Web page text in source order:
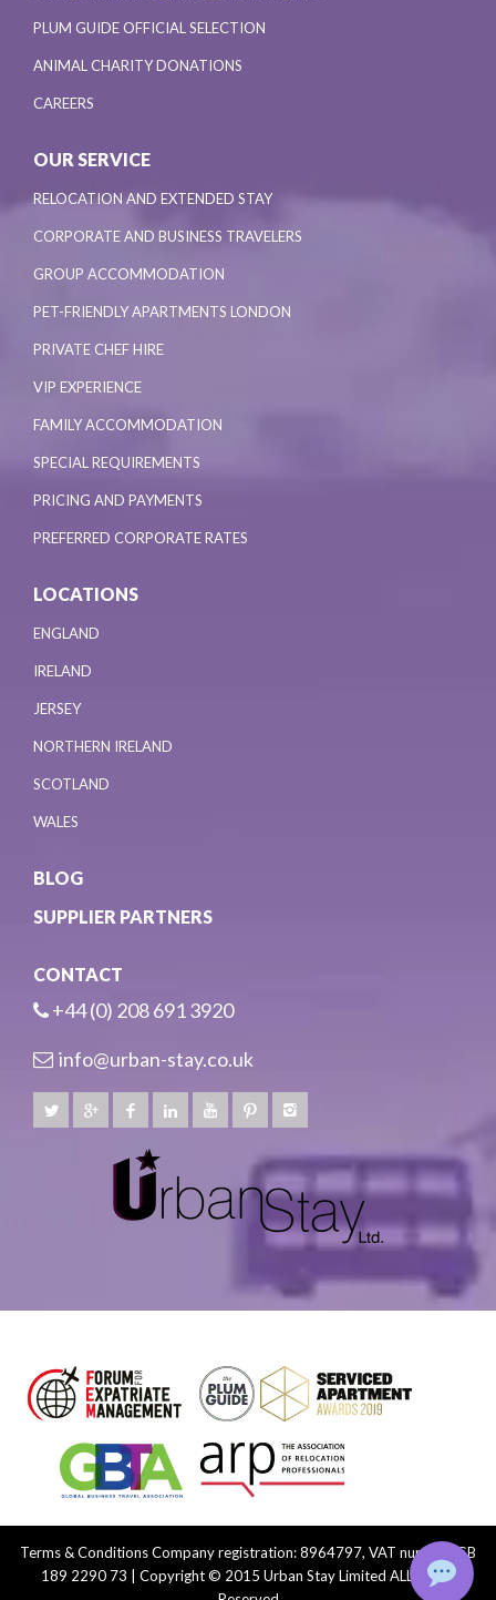
PLUM GUIDE OFFICIAL SELECTION
ANIMAL CHARITY DONATIONS
CAREERS
OUR SERVICE
RELOCATION AND EXTENDED STAY
CORPORATE AND BUSINESS TRAVELERS
GROUP ACCOMMODATION
PET-FRIENDLY APARTMENTS LONDON
PRIVATE CHEF HIRE
VIP EXPERIENCE
FAMILY ACCOMMODATION
SPECIAL REQUIREMENTS
PRICING AND PAYMENTS
PREFERRED CORPORATE RATES
LOCATIONS
ENGLAND
IRELAND
JERSEY
NORTHERN IRELAND
SCOTLAND
WALES
BLOG
SUPPLIER PARTNERS
CONTACT
+44 (0) 208 691 3920
info@urban-stay.co.uk
Terms & ConditionsCompany registration: 8964797, VAT number: GB
189 2290 73 | Copyright © 2015 Urban Stay Limited ALL Rights